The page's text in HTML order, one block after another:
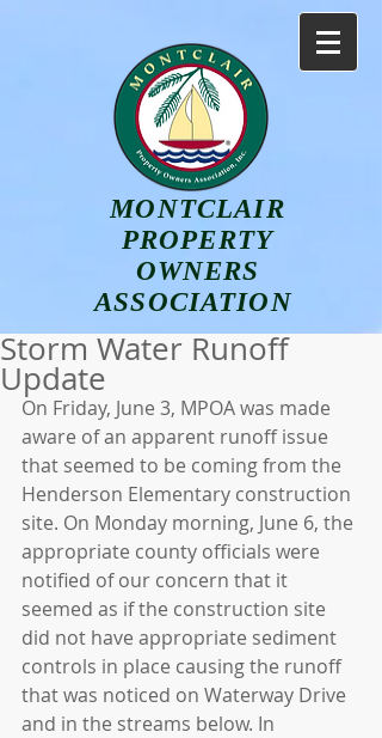
MONTCLAIR
PROPERTY
OWNERS
ASSOCIATION
Storm Water Runoff
Update
On Friday, June 3, MPOA was made
aware of an apparent runoff issue
that seemed to be coming from the
Henderson Elementary construction
site. On Monday morning, June 6, the
appropriate county officials were
notified of our concern that it
seemed as if the construction site
did not have appropriate sediment
controls in place causing the runoff
that was noticed on Waterway Drive
and in the streams below. In